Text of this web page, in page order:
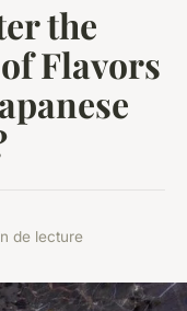
the
Flavors
de lecture